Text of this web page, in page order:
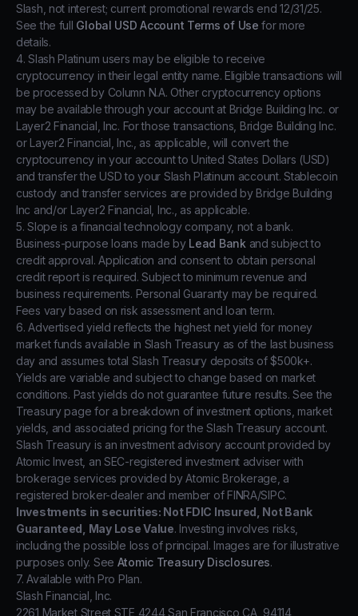
Slash, not interest; current promotional rewards end 12/31/25.
See the full Global USD Account Terms of Use for more
details.
4. Slash Platinum users may be eligible to receive
cryptocurrency in their legal entity name. Eligible transactions will
be processed by Column N.A. Other cryptocurrency options
may be available through your account at Bridge Building Inc. or
Layer2 Financial, Inc. For those transactions, Bridge Building Inc.
or Layer2 Financial, Inc., as applicable, will convert the
cryptocurrency in your account to United States Dollars (USD)
and transfer the USD to your Slash Platinum account. Stablecoin
custody and transfer services are provided by Bridge Building
Inc and/or Layer2 Financial, Inc., as applicable.
5. Slope is a financial technology company, not a bank.
Business-purpose loans made byLead Bank and subject to
credit approval. Application and consent to obtain personal
credit report is required. Subject to minimum revenue and
business requirements. Personal Guaranty may be required.
Fees vary based on risk assessment and loan term.
6. Advertised yield reflects the highest net yield for money
market funds available in Slash Treasury as of the last business
day and assumes total Slash Treasury deposits of $500k+.
Yields are variable and subject to change based on market
conditions. Past yields do not guarantee future results. See the
Treasury page for a breakdown of investment options, market
yields, and associated pricing for the Slash Treasury account.
Slash Treasury is an investment advisory account provided by
Atomic Invest, an SEC-registered investment adviser with
brokerage services provided by Atomic Brokerage, a
registered broker-dealer and member of FINRA/SIPC.
Investments in securities: Not FDIC Insured, Not Bank
Guaranteed, May Lose Value. Investing involves risks,
including the possible loss of principal. Images are for illustrative
purposes only. See Atomic Treasury Disclosures.
7. Available with Pro Plan.
Slash Financial, Inc.
2261 Market Street STE 4244 San Francisco CA, 94114